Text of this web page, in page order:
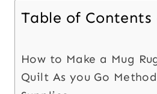
Table of Contents
How to Make a Mug
Quilt As you Go Method